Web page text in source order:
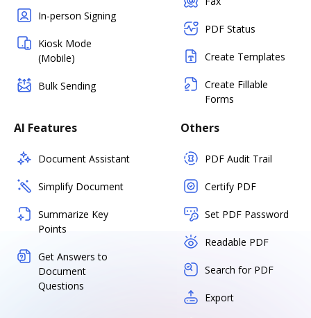
In-person Signing
Kiosk Mode
(Mobile)
Bulk Sending
PDF Status
Create Templates
Create Fillable
Forms
AI Features
Document Assistant
Simplify Document
Summarize Key
Points
Get Answers to
Document
Questions
Others
PDF Audit Trail
Certify PDF
Set PDF Password
Readable PDF
Search for PDF
Export